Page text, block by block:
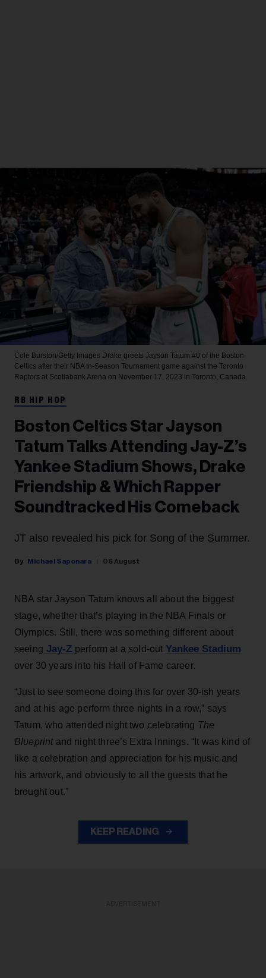
Cole Burston/Getty Images Drake greets Jayson Tatum #0 of the Boston
Celtics after their NBA In-Season Tournament game against the Toronto
Raptors at Scotiabank Arena on November 17, 2023 in Toronto, Canada.
RB HIP HOP
Boston Celtics Star Jayson
Tatum Talks Attending Jay-Z’s
Yankee Stadium Shows, Drake
Friendship & Which Rapper
Soundtracked His Comeback
JT also revealed his pick for Song of the Summer.
Michael Saponara 06 August
NBA star Jayson Tatum knows all about the biggest
stage, whether that’s playing in the NBA Finals or
Olympics. Still, there was something different about
seeing Jay-Z perform at a sold-out Yankee Stadium
over 30 years into his Hall of Fame career.
“Just to see someone doing this for over 30-ish years
and at his age perform three nights in a row,” says
Tatum, who attended night two celebrating The
Blueprintand night three’s Extra Innings. “It was kind of
like a celebration and appreciation for his music and
his artwork, and obviously to all the guests that he
brought out.”
KEEP READING